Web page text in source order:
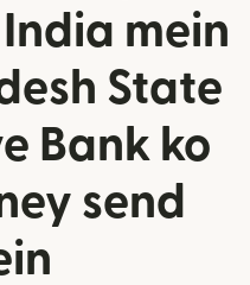
mein
State
Bank ko
send